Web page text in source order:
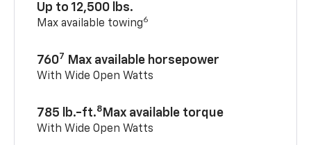
Up to 12,500 lbs.
Max available towing6
7607 Max available horsepower
With Wide Open Watts
785 lb.-ft.8 Max available torque
With Wide Open Watts